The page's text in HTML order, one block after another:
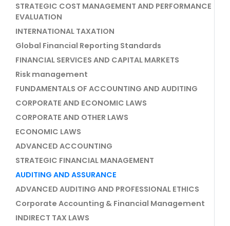
STRATEGIC COST MANAGEMENT AND PERFORMANCE
EVALUATION
INTERNATIONAL TAXATION
Global Financial Reporting Standards
FINANCIAL SERVICES AND CAPITAL MARKETS
Risk management
FUNDAMENTALS OF ACCOUNTING AND AUDITING
CORPORATE AND ECONOMIC LAWS
CORPORATE AND OTHER LAWS
ECONOMIC LAWS
ADVANCED ACCOUNTING
STRATEGIC FINANCIAL MANAGEMENT
AUDITING AND ASSURANCE
ADVANCED AUDITING AND PROFESSIONAL ETHICS
Corporate Accounting & Financial Management
INDIRECT TAX LAWS